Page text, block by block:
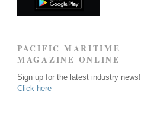
PACIFIC MARITIME
MAGAZINE ONLINE
Sign up for the latest industry news!
Click here